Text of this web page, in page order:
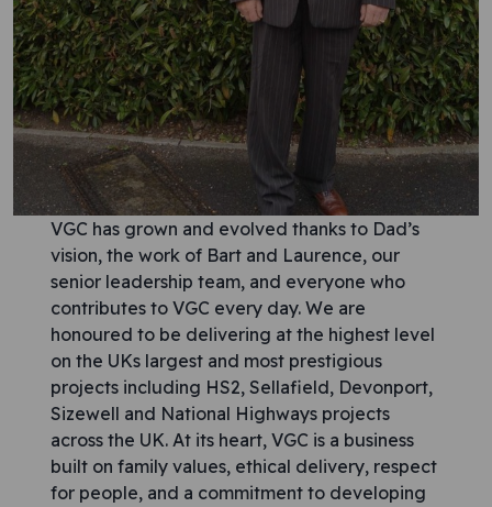
VGC has grown and evolved thanks to Dad’s
vision, the work of Bart and Laurence, our
senior leadership team, and everyone who
contributes to VGC every day. We are
honoured to be delivering at the highest level
on the UKs largest and most prestigious
projects including HS2, Sellafield, Devonport,
Sizewell and National Highways projects
across the UK. At its heart, VGC is a business
built on family values, ethical delivery, respect
for people, and a commitment to developing